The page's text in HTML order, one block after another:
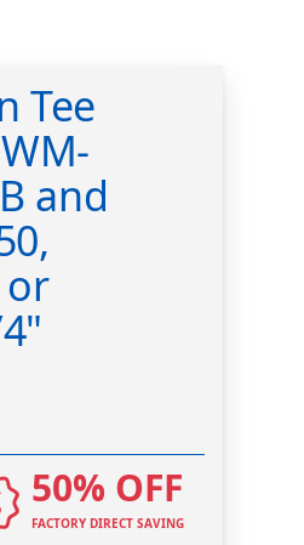
Tee
and
or
50% OFF
FACTORY DIRECT SAVING